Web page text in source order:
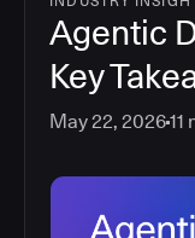
Agentic
Key
May 22, 202611